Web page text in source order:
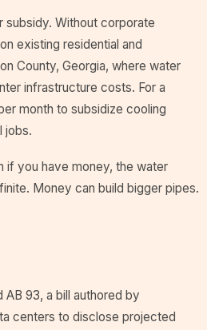
subsidy. Without corporate
existing residential and
County, Georgia, where water
infrastructure costs. For a
month to subsidize cooling
jobs.
if you have money, the water
Money can build bigger pipes.
93, a bill authored by
centers to disclose projected